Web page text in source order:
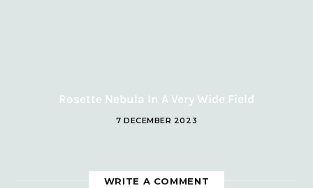
Rosette Nebula In A Very Wide Field
7 DECEMBER 2023
WRITE A COMMENT